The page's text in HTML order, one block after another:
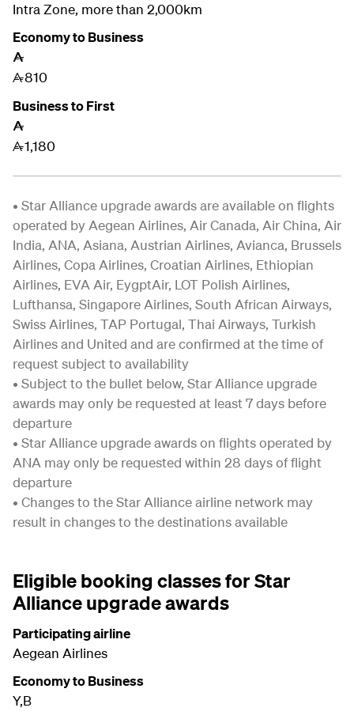
Intra Zone, more than 2,000km
Economy to Business
A
A810
Business to First
A
A1,180
• Star Alliance upgrade awards are available on flights
operated by Aegean Airlines, Air Canada, Air China, Air
India, ANA, Asiana, Austrian Airlines, Avianca, Brussels
Airlines, Copa Airlines, Croatian Airlines, Ethiopian
Airlines, EVA Air, EygptAir, LOT Polish Airlines,
Lufthansa, Singapore Airlines, South African Airways,
Swiss Airlines, TAP Portugal, Thai Airways, Turkish
Airlines and United and are confirmed at the time of
request subject to availability
• Subject to the bullet below, Star Alliance upgrade
awards may only be requested at least 7 days before
departure
• Star Alliance upgrade awards on flights operated by
ANA may only be requested within 28 days of flight
departure
• Changes to the Star Alliance airline network may
result in changes to the destinations available
Eligible booking classes for Star
Alliance upgrade awards
Participating airline
Aegean Airlines
Economy to Business
Y,B